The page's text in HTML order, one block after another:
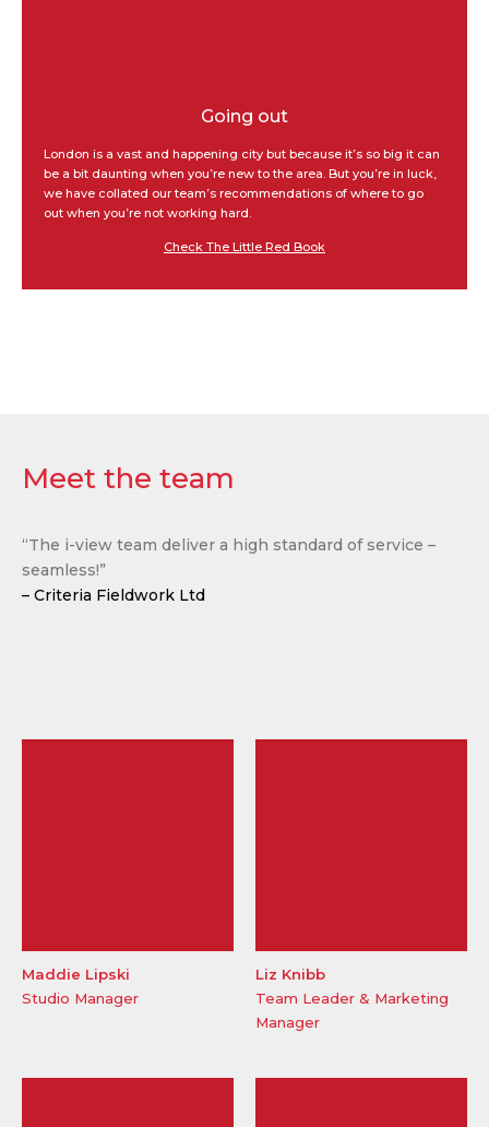
Going out
London is a vast and happening city but because it’s so big it can
be a bit daunting when you’re new to the area. But you’re in luck,
we have collated our team’s recommendations of where to go
out when you’re not working hard.
Check The Little Red Book
Meet the team
“The i-view team deliver a high standard of service –
seamless!”
– Criteria Fieldwork Ltd
Maddie Lipski
Studio Manager
Liz Knibb
Team Leader & Marketing
Manager